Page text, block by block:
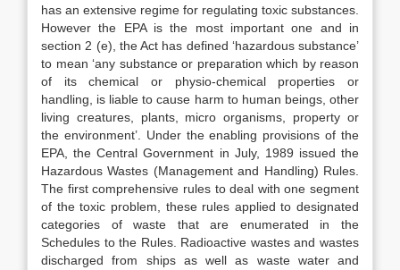
has an extensive regime for regulating toxic substances.
However the EPA is the most important one and in
section 2 (e), the Act has defined ‘hazardous substance’
to mean ‘any substance or preparation which by reason
of its chemical or physio-chemical properties or
handling, is liable to cause harm to human beings, other
living creatures, plants, micro organisms, property or
the environment’. Under the enabling provisions of the
EPA, the Central Government in July, 1989 issued the
Hazardous Wastes (Management and Handling) Rules.
The first comprehensive rules to deal with one segment
of the toxic problem, these rules applied to designated
categories of waste that are enumerated in the
Schedules to the Rules. Radioactive wastes and wastes
discharged from ships as well as waste water and